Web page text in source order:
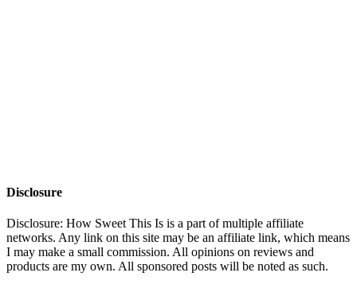
Disclosure
Disclosure: How Sweet This Is is a part of multiple affiliate
networks. Any link on this site may be an affiliate link, which means
I may make a small commission. All opinions on reviews and
products are my own. All sponsored posts will be noted as such.